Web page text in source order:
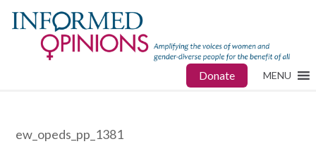
Donate MENU
ew_opeds_pp_1381